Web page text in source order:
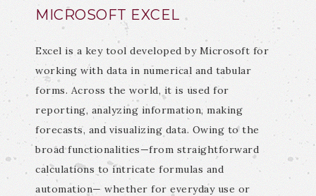
MICROSOFT EXCEL
Excel is a key tool developed by Microsoft for
working with data in numerical and tabular
forms. Across the world, it is used for
reporting, analyzing information, making
forecasts, and visualizing data. Owing to the
broad functionalities—from straightforward
calculations to intricate formulas and
automation— whether for everyday use or